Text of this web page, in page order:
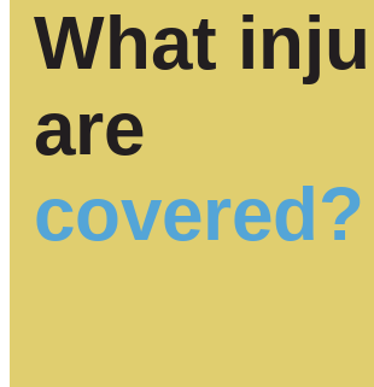
What
are
covered?